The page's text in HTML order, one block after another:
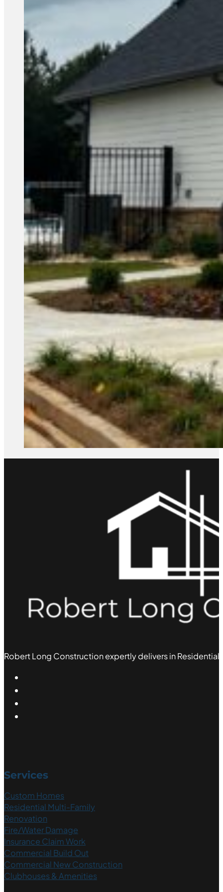
Robert Long Construction expertly delivers in
Services
Custom Homes
Residential Multi-Family
Renovation
Fire/Water Damage
Insurance Claim Work
Commercial Build Out
Commercial New Construction
Clubhouses & Amenities